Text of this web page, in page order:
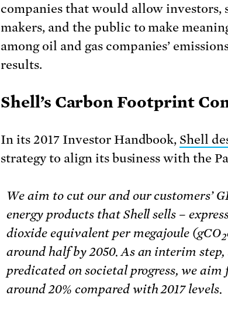
companies that would allow investors,
makers, and the public to make
among oil and gas companies’
results.
Shell’s Carbon Footprint
In its 2017 Investor Handbook, Shell
strategy to align its business with the
We aim to cut our and our customers’
energy products that Shell sells –
dioxide equivalent per megajoule (gCO2
around half by 2050. As an interim step,
predicated on societal progress, we
around 20% compared with 2017 levels.